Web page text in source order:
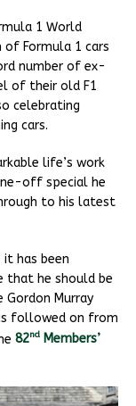
1 World
Formula 1 cars
number of ex-
of their old F1
celebrating
cars.
life’s work
off special he
to his latest
it has been
that he should be
Murray
followed on from
82nd Members’